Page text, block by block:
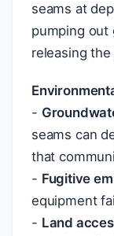
seams at
pumping out
releasing the
-
seams can
that
- Fugitive
equipment
- Land